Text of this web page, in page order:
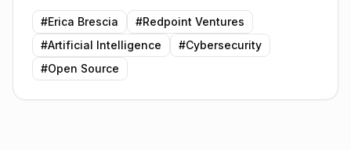
#Erica Brescia #Redpoint Ventures
#Artificial Intelligence #Cybersecurity
#Open Source